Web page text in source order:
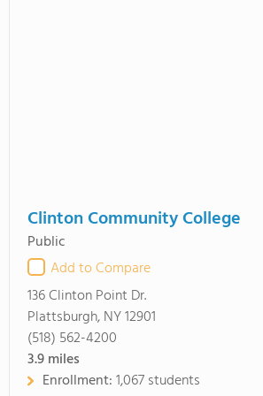
Clinton Community College
Public
Add to Compare
136 Clinton Point Dr.
Plattsburgh, NY 12901
(518) 562-4200
3.9miles
Enrollment:1,067 students